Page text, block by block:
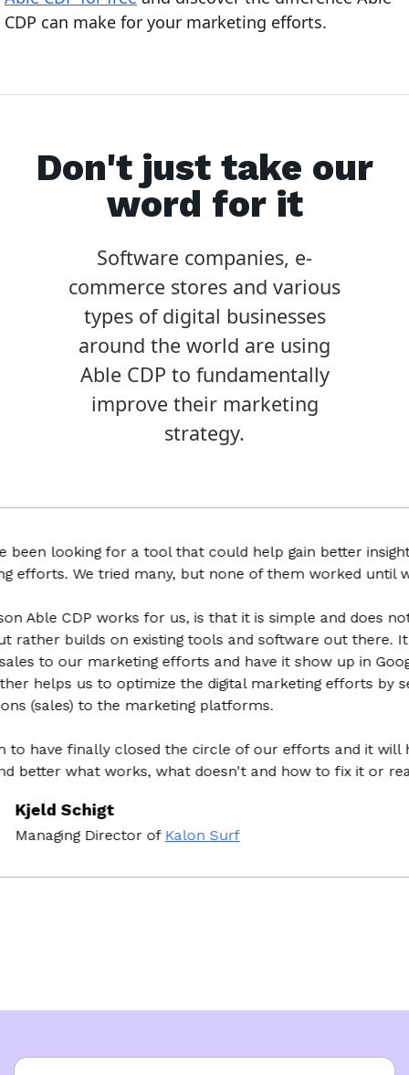
CDP can make for your marketing efforts.
Don't just take our
word for it
Software companies, e-
commerce stores and various
types of digital businesses
around the world are using
Able CDP to fundamentally
improve their marketing
strategy.
looking for a tool that could help gain better insights
We tried many, but none of them worked until we
CDP works for us, is that it is simple and does not try
builds on existing tools and software out there. It
our marketing efforts and have it show up in Google
us to optimize the digital marketing efforts by
to the marketing platforms.
finally closed the circle of our efforts and it will help
what works, what doesn't and how to fix it or
Schigt
DirectorofKalon Surf